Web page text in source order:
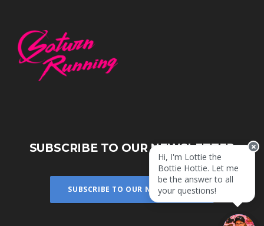
Hi, I'm Lottie the
Bottie Hottie. Let me
be the answer to all
your questions!
SUBSCRIBE TO OUR NEWSLETTER
SUBSCRIBE TO OUR NEWSLETTER